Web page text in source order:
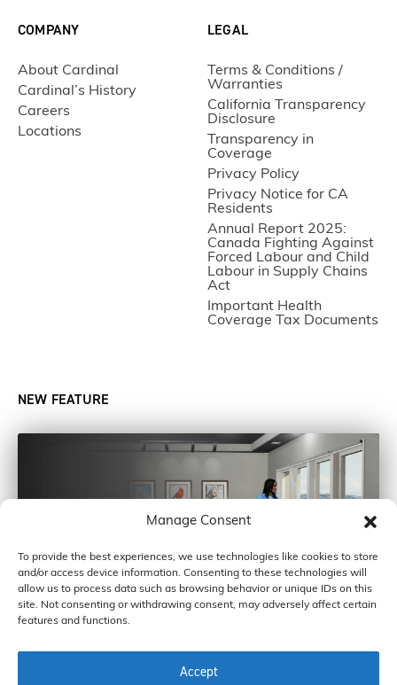
Manage Consent
To provide the best experiences, we use technologies like cookies to store
and/or access device information. Consenting to these technologies will
allow us to process data such as browsing behavior or unique IDs on this
site. Not consenting or withdrawing consent, may adversely affect certain
features and functions.
Accept
COMPANY
About Cardinal
Cardinal’s History
Careers
Locations
LEGAL
Terms & Conditions /
Warranties
California Transparency
Disclosure
Transparency in
Coverage
Privacy Policy
Privacy Notice for CA
Residents
Annual Report 2025:
Canada Fighting Against
Forced Labour and Child
Labour in Supply Chains
Act
Important Health
Coverage Tax Documents
NEW FEATURE